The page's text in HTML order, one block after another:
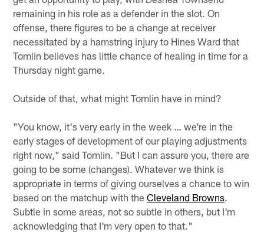
remaining in his role as a defender in the slot. On
offense, there figures to be a change at receiver
necessitated by a hamstring injury to Hines Ward that
Tomlin believes has little chance of healing in time for a
Thursday night game.
Outside of that, what might Tomlin have in mind?
"You know, it's very early in the week … we're in the
early stages of development of our playing adjustments
right now," said Tomlin. "But I can assure you, there are
going to be some (changes). Whatever we think is
appropriate in terms of giving ourselves a chance to win
based on the matchup with theCleveland Browns.
Subtle in some areas, not so subtle in others, but I'm
acknowledging that I'm very open to that."